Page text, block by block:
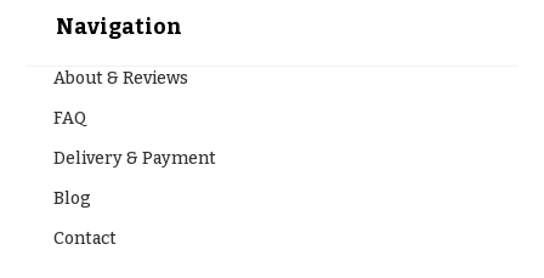
Navigation
About & Reviews
FAQ
Delivery & Payment
Blog
Contact